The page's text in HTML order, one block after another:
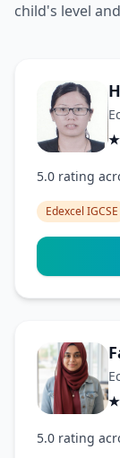
child's level
★
5.0 rating
Edexcel IGCSE
★
5.0 rating